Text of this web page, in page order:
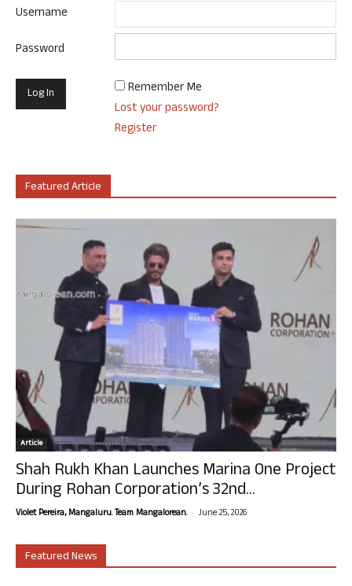
Username
Password
Remember Me
Lost your password?
Register
Featured Article
Article
Shah Rukh Khan Launches Marina One Project
During Rohan Corporation’s 32nd...
Violet Pereira, Mangaluru. Team Mangalorean. - June 25, 2026
Featured News